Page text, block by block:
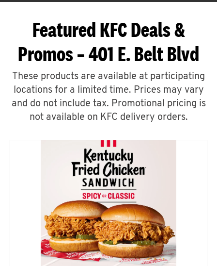
Featured KFC Deals &
Promos – 401 E. Belt Blvd
These products are available at participating
locations for a limited time. Prices may vary
and do not include tax. Promotional pricing is
not available on KFC delivery orders.